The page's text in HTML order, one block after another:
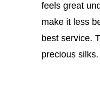
feels great
make it less
best service.
precious silks.